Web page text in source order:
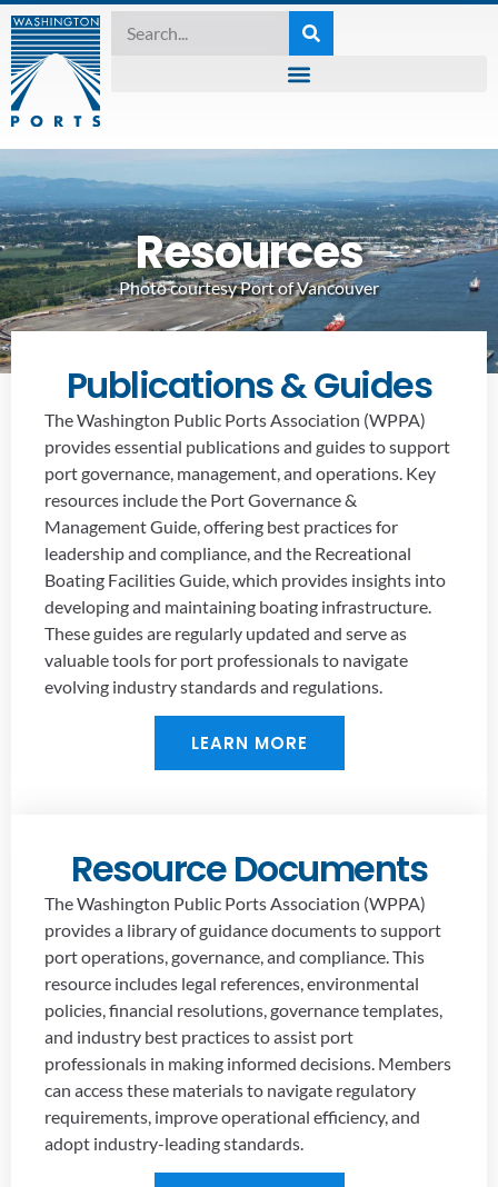
Resources
Photo courtesy Port of Vancouver
Publications & Guides
The Washington Public Ports Association (WPPA)
provides essential publications and guides to support
port governance, management, and operations. Key
resources include the Port Governance &
Management Guide, offering best practices for
leadership and compliance, and the Recreational
Boating Facilities Guide, which provides insights into
developing and maintaining boating infrastructure.
These guides are regularly updated and serve as
valuable tools for port professionals to navigate
evolving industry standards and regulations.
LEARN MORE
Resource Documents
The Washington Public Ports Association (WPPA)
provides a library of guidance documents to support
port operations, governance, and compliance. This
resource includes legal references, environmental
policies, financial resolutions, governance templates,
and industry best practices to assist port
professionals in making informed decisions. Members
can access these materials to navigate regulatory
requirements, improve operational efficiency, and
adopt industry-leading standards.